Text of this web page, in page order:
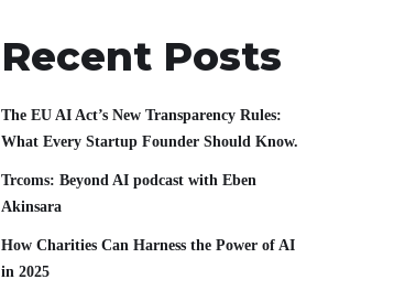
Recent Posts
The EU AI Act’s New Transparency Rules:
What Every Startup Founder Should Know.
Trcoms: Beyond AI podcast with Eben
Akinsara
How Charities Can Harness the Power of AI
in 2025